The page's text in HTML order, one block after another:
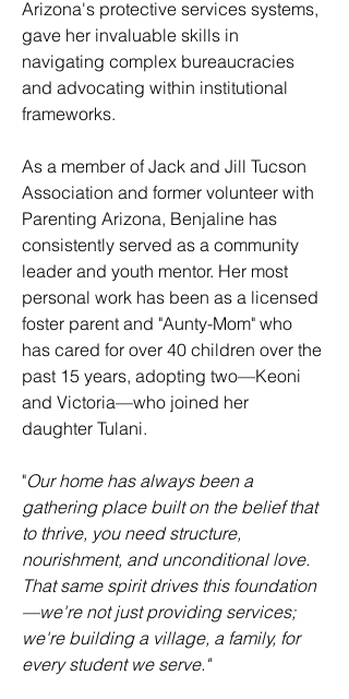
Arizona's protective services systems,
gave her invaluable skills in
navigating complex bureaucracies
and advocating within institutional
frameworks.
As a member of Jack and Jill Tucson
Association and former volunteer with
Parenting Arizona, Benjaline has
consistently served as a community
leader and youth mentor. Her most
personal work has been as a licensed
foster parent and "Aunty-Mom" who
has cared for over 40 children over the
past 15 years, adopting two—Keoni
and Victoria—who joined her
daughter Tulani.
​"Our home has always been a
gathering place built on the belief that
to thrive, you need structure,
nourishment, and unconditional love.
That same spirit drives this foundation
—we're not just providing services;
we're building a village, a family, for
every student we serve."